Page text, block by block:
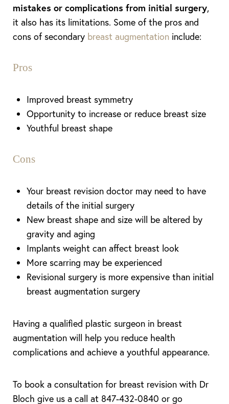
mistakes or complications from initial surgery,
it also has its limitations. Some of the pros and
cons of secondary breast augmentation include:
Pros
Improved breast symmetry
Opportunity to increase or reduce breast size
Youthful breast shape
Cons
Your breast revision doctor may need to have
details of the initial surgery
New breast shape and size will be altered by
gravity and aging
Implants weight can affect breast look
More scarring may be experienced
Revisional surgery is more expensive than initial
breast augmentation surgery
Having a qualified plastic surgeon in breast
augmentation will help you reduce health
complications and achieve a youthful appearance.
To book a consultation for breast revision with Dr
Bloch give us a call at 847-432-0840 or go
Dyslexia Friendly